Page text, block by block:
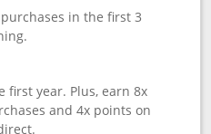
in the first 3
first year. Plus, earn 8x
and 4x points on